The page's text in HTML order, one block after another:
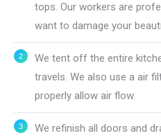
tops. Our workers are
want to damage your
We tent off the entire
travels. We also use a air
properly allow air flow.
We refinish all doors and